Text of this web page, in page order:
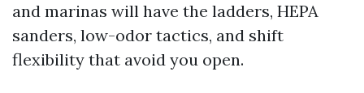
and marinas will have the ladders, HEPA
sanders, low-odor tactics, and shift
flexibility that avoid you open.